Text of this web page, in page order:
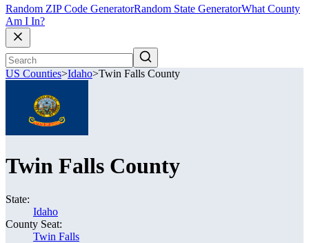
Random ZIP Code GeneratorRandom State GeneratorWhat County
Am I In?
US Counties>Idaho>Twin Falls County
Twin Falls County
State:
Idaho
County Seat:
Twin Falls